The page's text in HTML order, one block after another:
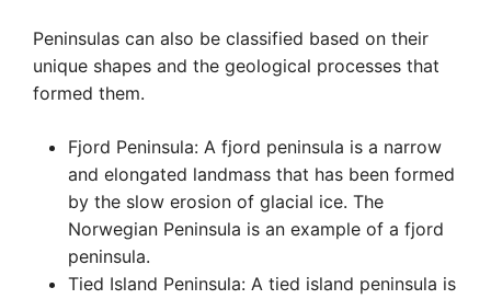
Peninsulas can also be classified based on their
unique shapes and the geological processes that
formed them.
Fjord Peninsula: A fjord peninsula is a narrow
and elongated landmass that has been formed
by the slow erosion of glacial ice. The
Norwegian Peninsula is an example of a fjord
peninsula.
Tied Island Peninsula: A tied island peninsula is